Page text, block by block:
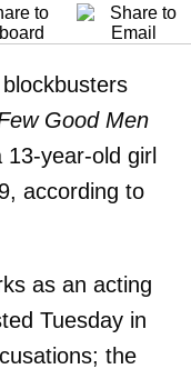
Good Men
13-year-old girl
according to
as an acting
Tuesday in
the